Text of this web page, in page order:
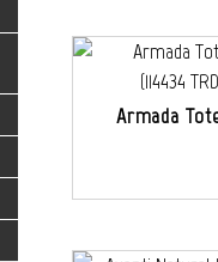
Armada